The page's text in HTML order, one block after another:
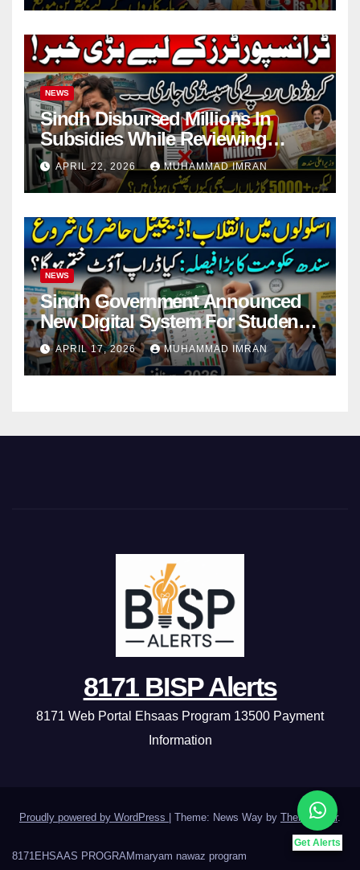
NEWS
Sindh Disbursed Millions In
Subsidies While Reviewing
Pending Vehicle Claims
APRIL 22, 2026 MUHAMMAD IMRAN
NEWS
Sindh Government Announced
New Digital System For Student
Attendance 2026
APRIL 17, 2026 MUHAMMAD IMRAN
Get Alerts
8171 BISP Alerts
8171 Web Portal Ehsaas Program 13500 Payment
Information
Proudly powered by WordPress | Theme: News Way by Themeansar.
8171EHSAAS PROGRAM maryam nawaz program